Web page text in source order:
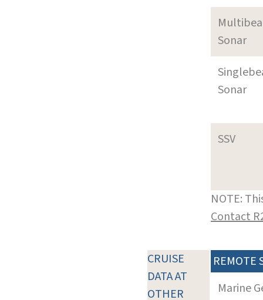
Sonar
Sonar
SSV
NOTE:
Contact
CRUISE
DATA AT
OTHER
REMOTE
Marine